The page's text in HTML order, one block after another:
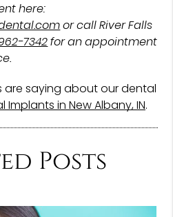
here:
or call River Falls
7342for an appointment
are saying about our dental
Implants in New Albany, IN.
Posts